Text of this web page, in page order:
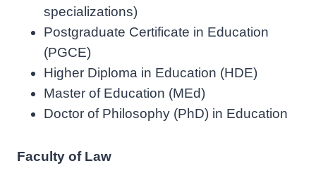
specializations)
Postgraduate Certificate in Education
(PGCE)
Higher Diploma in Education (HDE)
Master of Education (MEd)
Doctor of Philosophy (PhD) in Education
Faculty of Law